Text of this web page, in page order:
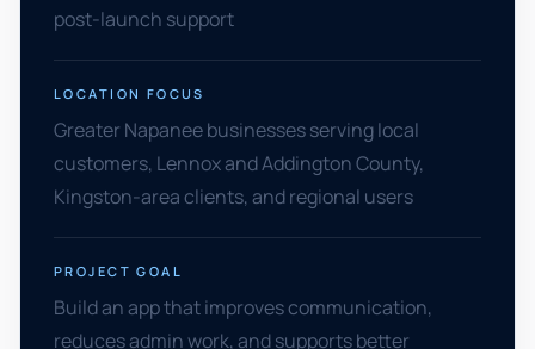
post-launch support
LOCATION FOCUS
Greater Napanee businesses serving local
customers, Lennox and Addington County,
Kingston-area clients, and regional users
PROJECT GOAL
Build an app that improves communication,
reduces admin work, and supports better